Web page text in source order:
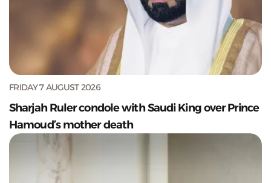
FRIDAY 7 AUGUST 2026
Sharjah Ruler condole with Saudi King over Prince
Hamoud’s mother death